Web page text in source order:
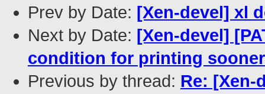
Prev by Date: [Xen-devel] xl
Next by Date: [Xen-devel]
condition for printing sooner
Previous by thread: Re: [Xen-